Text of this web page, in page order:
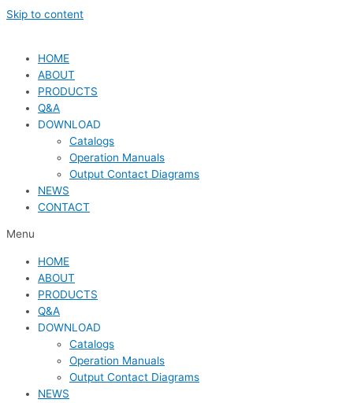
Skip to content
HOME
ABOUT
PRODUCTS
Q&A
DOWNLOAD
Catalogs
Operation Manuals
Output Contact Diagrams
NEWS
CONTACT
Menu
HOME
ABOUT
PRODUCTS
Q&A
DOWNLOAD
Catalogs
Operation Manuals
Output Contact Diagrams
NEWS